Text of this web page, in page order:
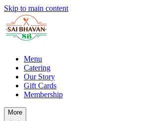
Skip to main content
Menu
Catering
Our Story
Gift Cards
Membership
More